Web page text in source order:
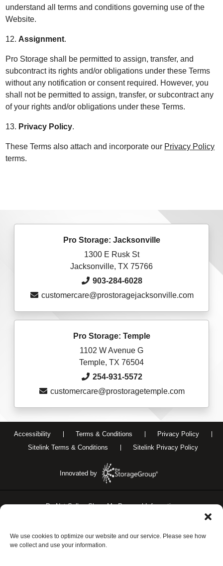
We use cookies to optimize our website and our service. Please see how
we collect and use your information.
understand all terms and conditions governing use of the
Website.
12. Assignment.
Pro Storage shall be permitted to assign, transfer, and
subcontract its rights and/or obligations under these Terms
without any notification or consent required. However, you
shall not be permitted to assign, transfer, or subcontract any
of your rights and/or obligations under these Terms.
13. Privacy Policy.
These Terms also attach and incorporate our Privacy Policy
terms.
Pro Storage: Jacksonville
1300 E Rusk St
Jacksonville, TX 75766
903-284-6028
customercare@prostoragejacksonville.com
Pro Storage: Temple
1102 W Avenue G
Temple, TX 76504
254-931-5572
customercare@prostoragetemple.com
Accessibility Terms & Conditions
Privacy Policy
Sitelink Terms & Conditions
Sitelink Privacy Policy
Innovated by
Do Not Sell or Share My Personal Information